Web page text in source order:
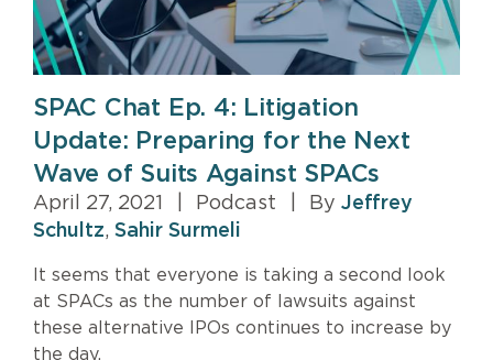
SPAC Chat Ep. 4: Litigation
Update: Preparing for the Next
Wave of Suits Against SPACs
April 27, 2021 Podcast By Jeffrey
Schultz, Sahir Surmeli
It seems that everyone is taking a second look
at SPACs as the number of lawsuits against
these alternative IPOs continues to increase by
the day.